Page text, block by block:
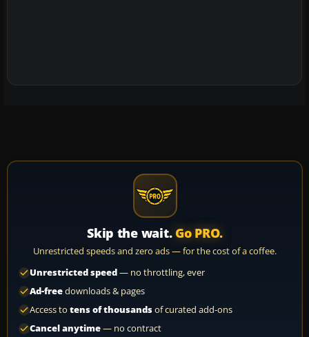
Skip the wait. Go PRO.
Unrestricted speeds and zero ads — for the cost of a coffee.
Unrestricted speed— no throttling, ever
Ad-freedownloads & pages
Access to tens of thousandsof curated add-ons
Cancel anytime— no contract